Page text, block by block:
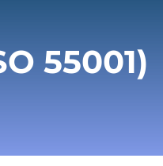
55001)